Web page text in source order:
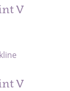
V
V